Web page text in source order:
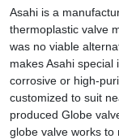
Asahi is a
thermoplastic valve
was no viable
makes Asahi
corrosive or high-
customized to suit
produced Globe
globe valve works to